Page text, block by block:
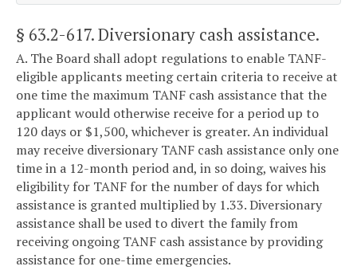
§ 63.2-617. Diversionary cash assistance.
A. The Board shall adopt regulations to enable TANF-
eligible applicants meeting certain criteria to receive at
one time the maximum TANF cash assistance that the
applicant would otherwise receive for a period up to
120 days or $1,500, whichever is greater. An individual
may receive diversionary TANF cash assistance only one
time in a 12-month period and, in so doing, waives his
eligibility for TANF for the number of days for which
assistance is granted multiplied by 1.33. Diversionary
assistance shall be used to divert the family from
receiving ongoing TANF cash assistance by providing
assistance for one-time emergencies.